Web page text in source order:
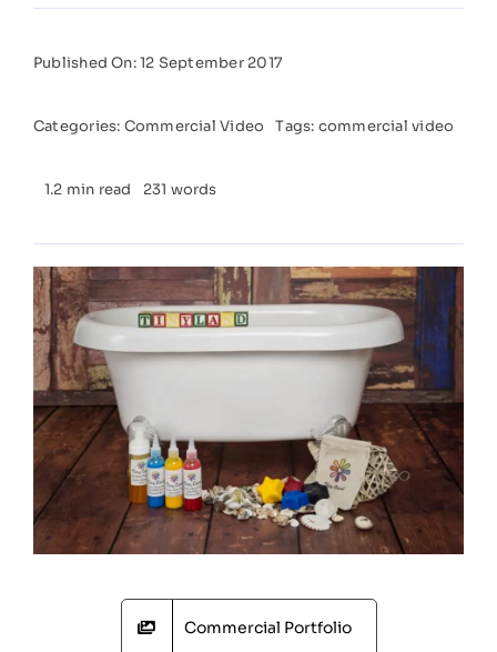
Published On: 12 September 2017
Categories: Commercial Video Tags: commercial video
1.2 min read 231 words
Commercial Portfolio